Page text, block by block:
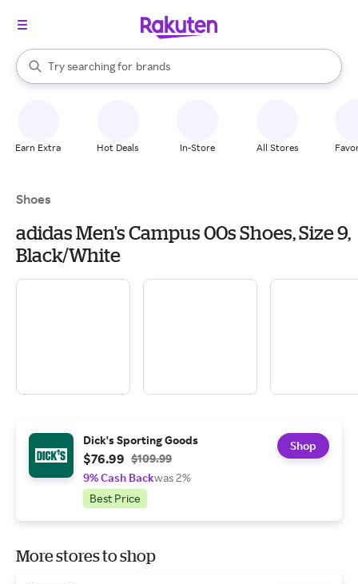
Search Rakuten
Try searching for
stores
brands
groceries
When autocomplete results are available, use the up and down
Earn Extra Hot Deals In-Store All Stores
Shoes
adidas Men's Campus 00s Shoes, Size 9,
Black/White
Dick's Sporting Goods
$76.99 $109.99
9% Cash Backwas 2%
Best Price
Shop
More stores to shop